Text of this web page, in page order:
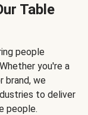
Table
people
you're a
brand, we
to deliver
people.